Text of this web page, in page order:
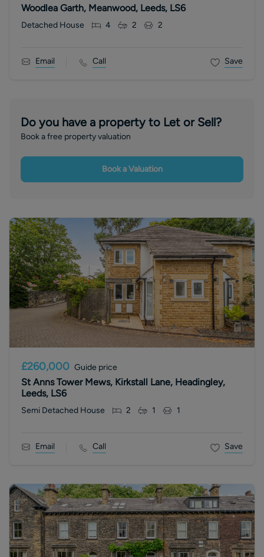
Woodlea Garth, Meanwood, Leeds, LS6
Detached House 4 2 2
Email Call Save
Do you have a property to Let or Sell?
Book a free property valuation
Book a Valuation
£260,000 Guide price
St Anns Tower Mews, Kirkstall Lane, Headingley,
Leeds, LS6
Semi Detached House 2 1 1
Email Call Save